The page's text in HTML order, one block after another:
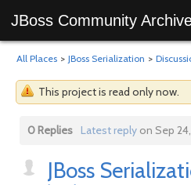
JBoss Community
All Places > JBoss Serialization >
This project is read only now.
0 Replies Latest replyon Sep 24,
JBoss